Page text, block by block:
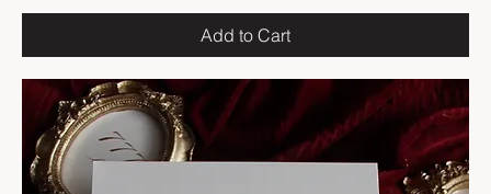
Add to Cart